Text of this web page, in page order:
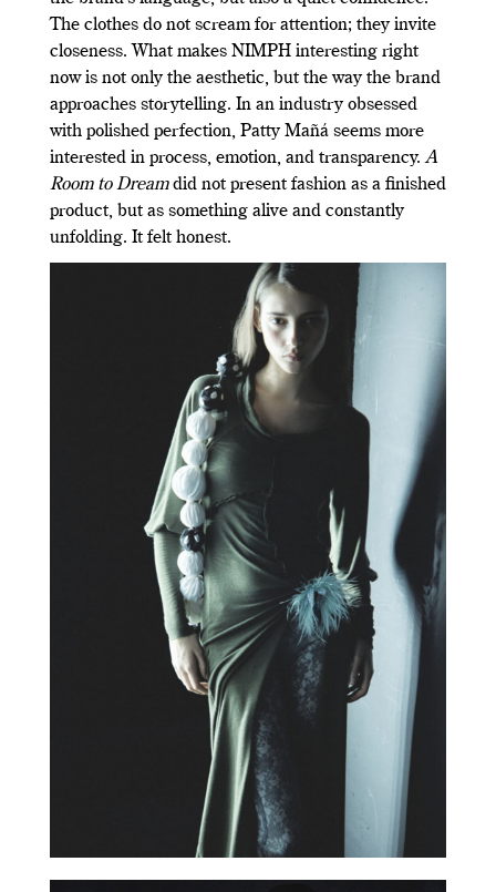
The clothes do not scream for attention; they invite
closeness. What makes NIMPH interesting right
now is not only the aesthetic, but the way the brand
approaches storytelling. In an industry obsessed
with polished perfection, Patty Mañá seems more
interested in process, emotion, and transparency.A
Room to Dreamdid not present fashion as a finished
product, but as something alive and constantly
unfolding. It felt honest.